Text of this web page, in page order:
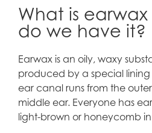
What is
do we have it?
Earwax is an oily, waxy
produced by a special
ear canal runs from the
middle ear. Everyone has
light-brown or honeycomb